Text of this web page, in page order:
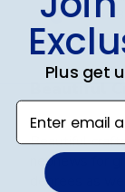
Verified
Beautiful
Beautiful
nephews for
degrees as
Plus get
Enter email